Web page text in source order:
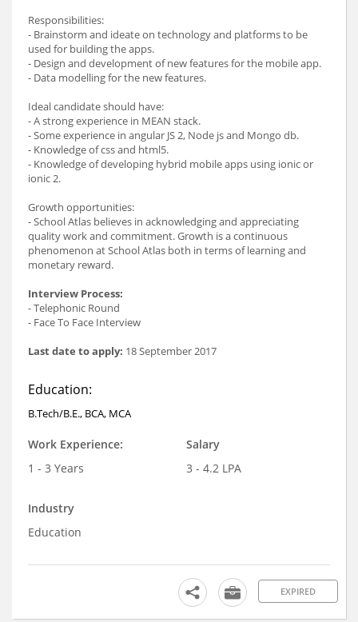
Responsibilities:
- Brainstorm and ideate on technology and platforms to be
used for building the apps.
- Design and development of new features for the mobile app.
- Data modelling for the new features.
Ideal candidate should have:
- A strong experience in MEAN stack.
- Some experience in angular JS 2, Node js and Mongo db.
- Knowledge of css and html5.
- Knowledge of developing hybrid mobile apps using ionic or
ionic 2.
Growth opportunities:
- School Atlas believes in acknowledging and appreciating
quality work and commitment. Growth is a continuous
phenomenon at School Atlas both in terms of learning and
monetary reward.
Interview Process:
- Telephonic Round
- Face To Face Interview
Last date to apply: 18 September 2017
Education:
B.Tech/B.E., BCA, MCA
Work Experience:
1 - 3 Years
Salary
3 - 4.2 LPA
Industry
Education
EXPIRED